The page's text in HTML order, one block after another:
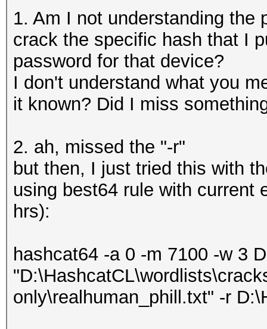
1. Am I not understanding the
crack the specific hash that I
password for that device?
I don't understand what you
it known? Did I miss
2. ah, missed the "-r"
but then, I just tried this with
using best64 rule with current
hrs):
hashcat64 -a 0 -m 7100 -w 3
only\realhuman_phill.txt" -r